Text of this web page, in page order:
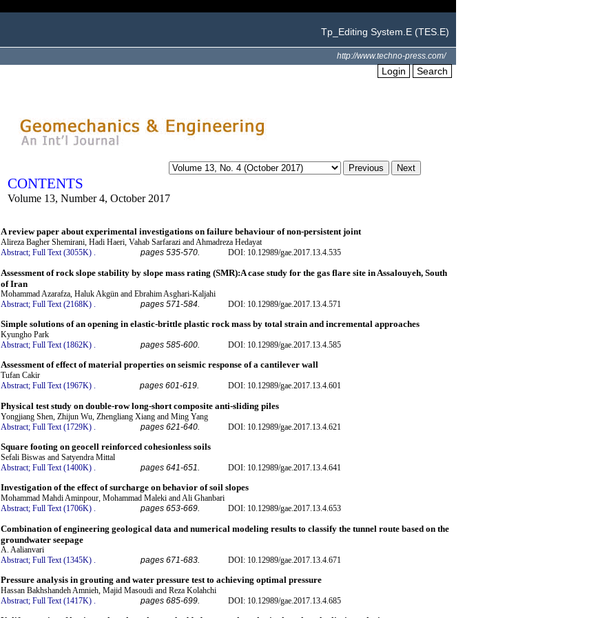
Tp_Editing System.E (TES.E)
http://www.techno-press.com/
Login Search
CONTENTS
Volume 13, Number 4, October 2017
A review paper about experimental investigations on failure behaviour of non-persistent joint
Alireza Bagher Shemirani, Hadi Haeri, Vahab Sarfarazi and Ahmadreza Hedayat
Abstract; Full Text (3055K) . pages 535-570. DOI: 10.12989/gae.2017.13.4.535
Assessment of rock slope stability by slope mass rating (SMR):A case study for the gas flare site in Assalouyeh, South
of Iran
Mohammad Azarafza, Haluk Akgün and Ebrahim Asghari-Kaljahi
Abstract; Full Text (2168K) pages 571-584. DOI: 10.12989/gae.2017.13.4.571
Simple solutions of an opening in elastic-brittle plastic rock mass by total strain and incremental approaches
Kyungho Park
Abstract; Full Text (1862K) . pages 585-600. DOI: 10.12989/gae.2017.13.4.585
Assessment of effect of material properties on seismic response of a cantilever wall
Tufan Cakir
Abstract; Full Text (1967K) . pages 601-619. DOI: 10.12989/gae.2017.13.4.601
Physical test study on double-row long-short composite anti-sliding piles
Yongjiang Shen, Zhijun Wu, Zhengliang Xiang and Ming Yang
Abstract; Full Text (1729K) pages 621-640. DOI: 10.12989/gae.2017.13.4.621
Square footing on geocell reinforced cohesionless soils
Sefali Biswas and Satyendra Mittal
Abstract; Full Text (1400K) . pages 641-651. DOI: 10.12989/gae.2017.13.4.641
Investigation of the effect of surcharge on behavior of soil slopes
Mohammad Mahdi Aminpour, Mohammad Maleki and Ali Ghanbari
Abstract; Full Text (1706K) . pages 653-669. DOI: 10.12989/gae.2017.13.4.653
Combination of engineering geological data and numerical modeling results to classify the tunnel route based on the
groundwater seepage
A. Aalianvari
Abstract; Full Text (1345K) pages 671-683. DOI: 10.12989/gae.2017.13.4.671
Pressure analysis in grouting and water pressure test to achieving optimal pressure
Hassan Bakhshandeh Amnieh, Majid Masoudi and Reza Kolahchi
Abstract; Full Text (1417K) . pages 685-699. DOI: 10.12989/gae.2017.13.4.685